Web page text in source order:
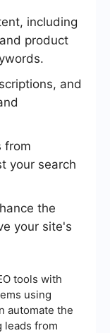
including
product
and
from
your search
the
your site's
tools with
using
automate the
leads from